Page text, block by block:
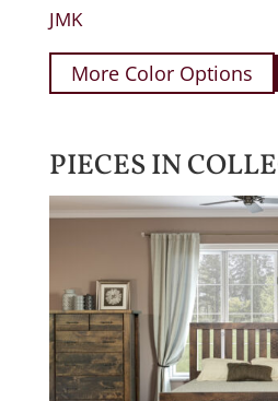
JMK
More Color Options
PIECES IN